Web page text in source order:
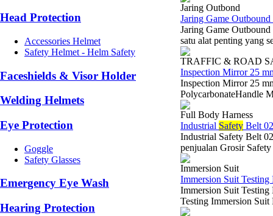
Head Protection
Accessories Helmet
Safety Helmet - Helm Safety
Faceshields & Visor Holder
Welding Helmets
Eye Protection
Goggle
Safety Glasses
Emergency Eye Wash
Hearing Protection
Jaring Outbond
Jaring Game
Jaring Game
satu alat penting yang
TRAFFIC & ROAD
Inspection Mirror 25
Inspection Mirror 25
PolycarbonateHandle
Full Body Harness
Industrial Safety Belt
Industrial Safety Belt
penjualan Grosir
Immersion Suit
Immersion Suit
Immersion Suit
Testing Immersion